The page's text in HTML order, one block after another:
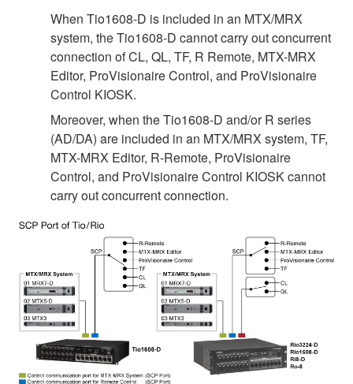
When Tio1608-D is included in an MTX/MRX
system, the Tio1608-D cannot carry out concurrent
connection of CL, QL, TF, R Remote, MTX-MRX
Editor, ProVisionaire Control, and ProVisionaire
Control KIOSK.
Moreover, when the Tio1608-D and/or R series
(AD/DA) are included in an MTX/MRX system, TF,
MTX-MRX Editor, R-Remote, ProVisionaire
Control, and ProVisionaire Control KIOSK cannot
carry out concurrent connection.